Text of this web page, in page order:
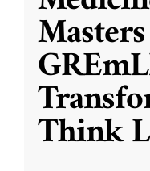
Think